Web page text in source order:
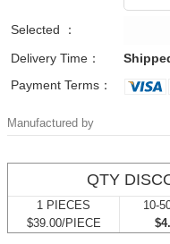
Selected ：
Delivery Time：
Payment Terms：
Manufactured by
QTY
1 PIECES
$39.00/PIECE
10-